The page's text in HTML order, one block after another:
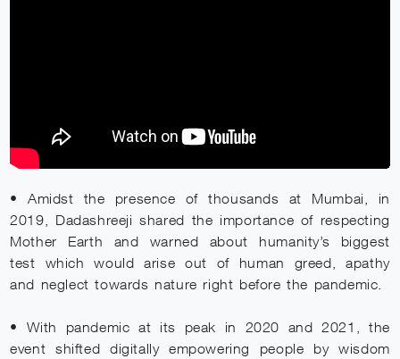
• Amidst the presence of thousands at Mumbai, in
2019, Dadashreeji shared the importance of respecting
Mother Earth and warned about humanity’s biggest
test which would arise out of human greed, apathy
and neglect towards nature right before the pandemic.
• With pandemic at its peak in 2020 and 2021, the
event shifted digitally empowering people by wisdom